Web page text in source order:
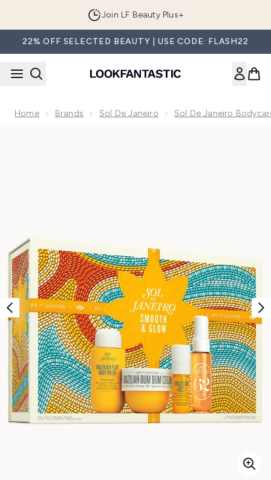
Join LF Beauty Plus+
22% OFF SELECTED BEAUTY | USE CODE: FLASH22
Home Brands Sol De Janeiro Sol De Janeiro